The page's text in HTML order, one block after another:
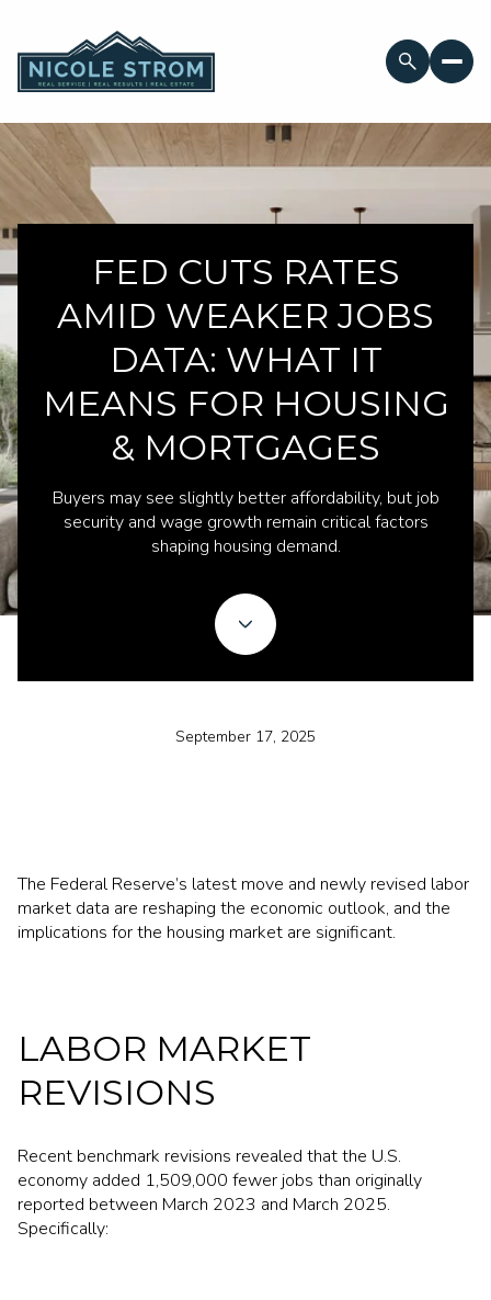
FED CUTS RATES
AMID WEAKER JOBS
DATA: WHAT IT
MEANS FOR HOUSING
& MORTGAGES
Buyers may see slightly better affordability, but job
security and wage growth remain critical factors
shaping housing demand.
September 17, 2025
The Federal Reserve’s latest move and newly revised labor
market data are reshaping the economic outlook, and the
implications for the housing market are significant.
LABOR MARKET
REVISIONS
Recent benchmark revisions revealed that the U.S.
economy added 1,509,000 fewer jobs than originally
reported between March 2023 and March 2025.
Specifically: